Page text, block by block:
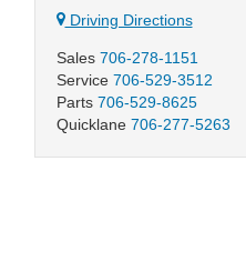
Driving Directions
Sales 706-278-1151
Service 706-529-3512
Parts 706-529-8625
Quicklane 706-277-5263